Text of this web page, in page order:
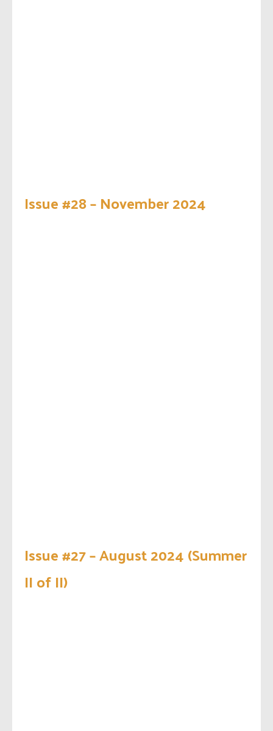
Issue #28 – November 2024
Issue #27 – August 2024 (Summer
II of II)